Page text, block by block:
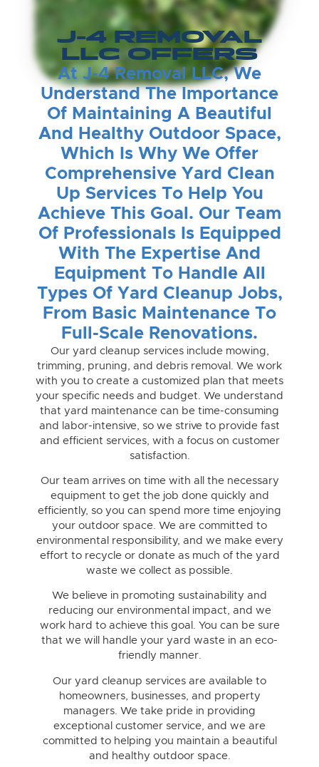
J-4 REMOVAL
LLC OFFERS
At J-4 Removal LLC, We
Understand The Importance
Of Maintaining A Beautiful
And Healthy Outdoor Space,
Which Is Why We Offer
Comprehensive Yard Clean
Up Services To Help You
Achieve This Goal. Our Team
Of Professionals Is Equipped
With The Expertise And
Equipment To Handle All
Types Of Yard Cleanup Jobs,
From Basic Maintenance To
Full-Scale Renovations.
Our yard cleanup services include mowing,
trimming, pruning, and debris removal. We work
with you to create a customized plan that meets
your specific needs and budget. We understand
that yard maintenance can be time-consuming
and labor-intensive, so we strive to provide fast
and efficient services, with a focus on customer
satisfaction.
Our team arrives on time with all the necessary
equipment to get the job done quickly and
efficiently, so you can spend more time enjoying
your outdoor space. We are committed to
environmental responsibility, and we make every
effort to recycle or donate as much of the yard
waste we collect as possible.
We believe in promoting sustainability and
reducing our environmental impact, and we
work hard to achieve this goal. You can be sure
that we will handle your yard waste in an eco-
friendly manner.
Our yard cleanup services are available to
homeowners, businesses, and property
managers. We take pride in providing
exceptional customer service, and we are
committed to helping you maintain a beautiful
and healthy outdoor space.